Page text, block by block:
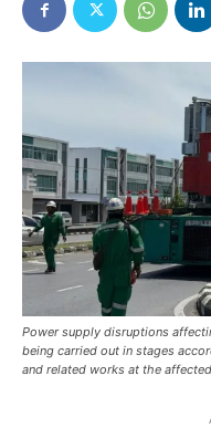
Power supply disruptions
being carried out in stages
and related works at the